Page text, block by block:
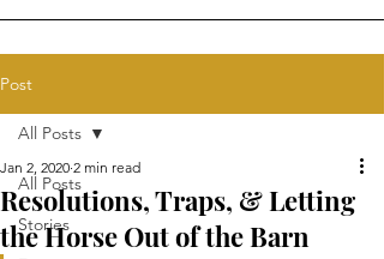
Post
All Posts
Stories
All Posts
Resolutions, Traps, & Letting
the Horse Out of the Barn
Jan 2, 2020 2 min read